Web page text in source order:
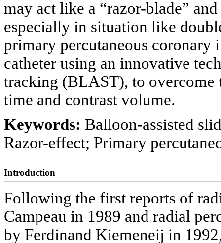
may act like a “razor-blade”
especially in situation like
primary percutaneous
catheter using an innovative
tracking (BLAST), to overcome
time and contrast volume.
Keywords: Balloon-assisted
Razor-effect; Primary
Introduction
Following the first reports of
Campeau in 1989 and radial
by Ferdinand Kiemeneij in